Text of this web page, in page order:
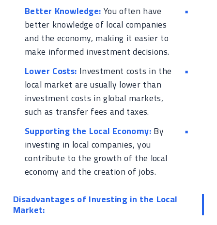
Better Knowledge:You often have
better knowledge of local companies
and the economy, making it easier to
make informed investment decisions.
Lower Costs: Investment costs in the
local market are usually lower than
investment costs in global markets,
such as transfer fees and taxes.
Supporting the Local Economy:By
investing in local companies, you
contribute to the growth of the local
economy and the creation of jobs.
Disadvantages of Investing in the Local
Market: